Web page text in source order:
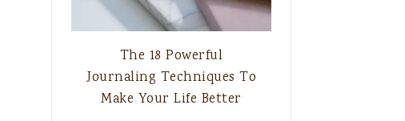
The 18 Powerful
Journaling Techniques To
Make Your Life Better